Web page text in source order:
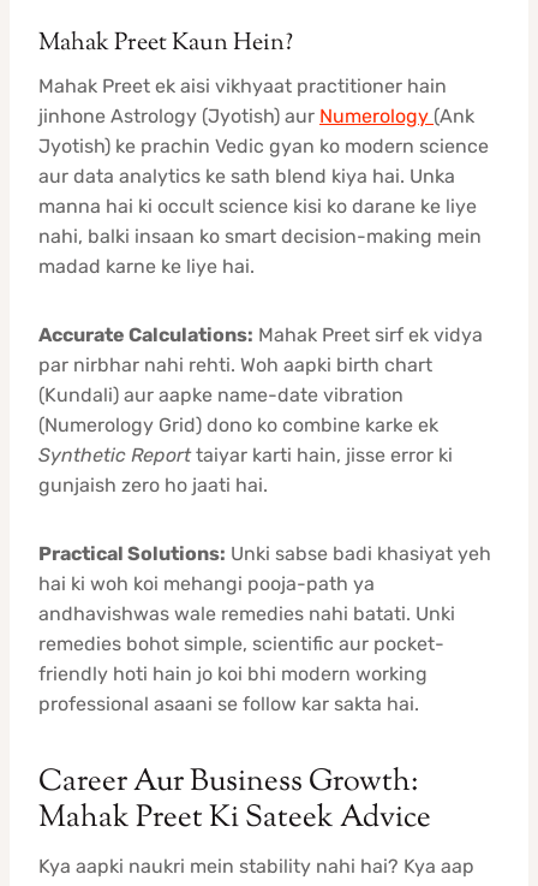
Mahak Preet Kaun Hein?
Mahak Preet ek aisi vikhyaat practitioner hain
jinhone Astrology (Jyotish) aur Numerology (Ank
Jyotish) ke prachin Vedic gyan ko modern science
aur data analytics ke sath blend kiya hai. Unka
manna hai ki occult science kisi ko darane ke liye
nahi, balki insaan ko smart decision-making mein
madad karne ke liye hai.
Accurate Calculations: Mahak Preet sirf ek vidya
par nirbhar nahi rehti. Woh aapki birth chart
(Kundali) aur aapke name-date vibration
(Numerology Grid) dono ko combine karke ek
Synthetic Reporttaiyar karti hain, jisse error ki
gunjaish zero ho jaati hai.
Practical Solutions: Unki sabse badi khasiyat yeh
hai ki woh koi mehangi pooja-path ya
andhavishwas wale remedies nahi batati. Unki
remedies bohot simple, scientific aur pocket-
friendly hoti hain jo koi bhi modern working
professional asaani se follow kar sakta hai.
Career Aur Business Growth:
Mahak Preet Ki Sateek Advice
Kya aapki naukri mein stability nahi hai? Kya aap